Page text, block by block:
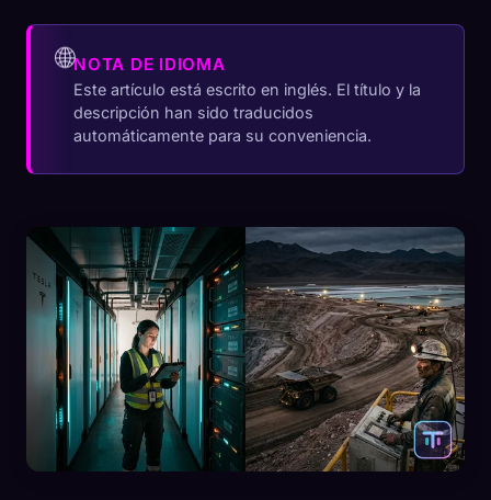
🌐NOTA DE IDIOMA
Este artículo está escrito en inglés. El título y la
descripción han sido traducidos
automáticamente para su conveniencia.